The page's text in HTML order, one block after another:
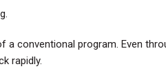
conventional program. Even
rapidly.